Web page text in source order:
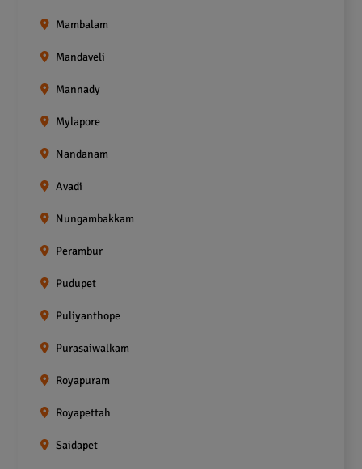
Mambalam
Mandaveli
Mannady
Mylapore
Nandanam
Avadi
Nungambakkam
Perambur
Pudupet
Puliyanthope
Purasaiwalkam
Royapuram
Royapettah
Saidapet